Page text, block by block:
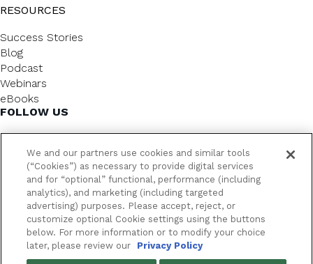
RESOURCES
Success Stories
Blog
Podcast
Webinars
eBooks
FOLLOW US
FrameworkLTC @ 2026. All rights reserved.
We and our partners use cookies and similar tools
(“Cookies”) as necessary to provide digital services
and for “optional” functional, performance (including
analytics), and marketing (including targeted
advertising) purposes. Please accept, reject, or
customize optional Cookie settings using the buttons
below. For more information or to modify your choice
later, please review our
Privacy Policy